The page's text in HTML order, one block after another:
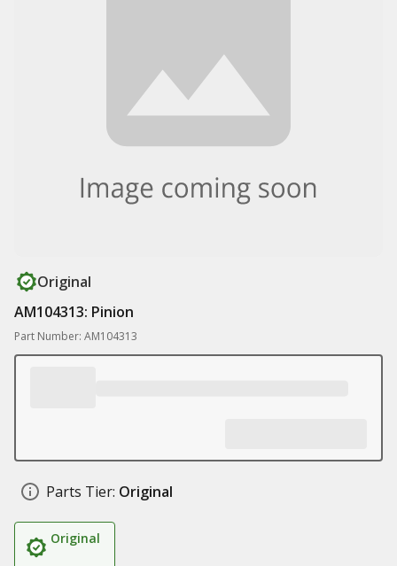
Original
AM104313: Pinion
Part Number: AM104313
Parts Tier: Original
Original